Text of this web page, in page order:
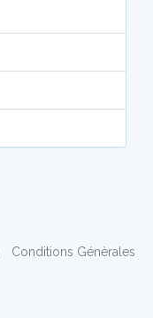
Conditions Génèrales